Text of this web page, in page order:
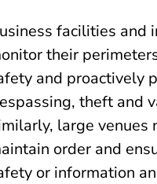
facilities and
their
and proactively
theft and
large venues
order and
or information